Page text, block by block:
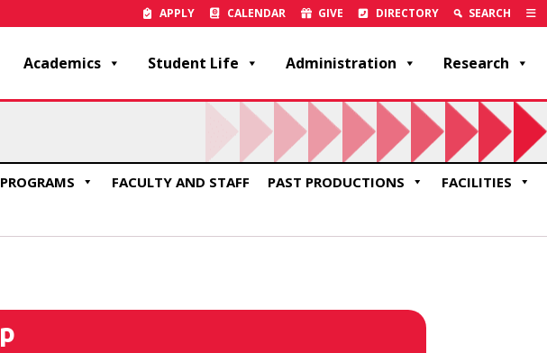
APPLY CALENDAR GIVE DIRECTORY SEARCH
Academics Student Life Administration Research
FACULTY AND STAFF PAST PRODUCTIONS
FACILITIES